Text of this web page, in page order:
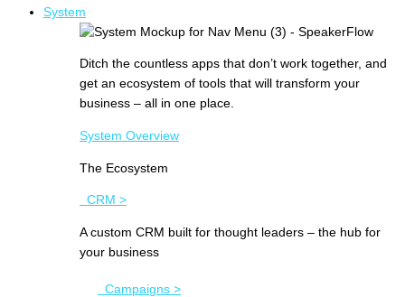
System
Ditch the countless apps that don’t work together, and
get an ecosystem of tools that will transform your
business – all in one place.
System Overview
The Ecosystem
CRM >
A custom CRM built for thought leaders – the hub for
your business
Campaigns >